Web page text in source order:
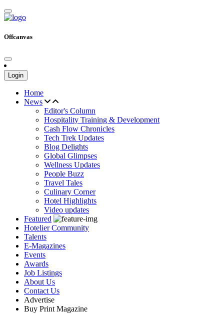
Offcanvas
Login
Home
News
Editor's Column
Hospitality Training & Development
Cash Flow Chronicles
Tech Trek Updates
Blog Delights
Global Glimpses
Wellness Updates
People Buzz
Travel Tales
Culinary Corner
Hotel Highlights
Video updates
Featured
Hotelier Community
Talents
E-Magazines
Events
Awards
Job Listings
About Us
Contact Us
Advertise
Buy Print Magazine